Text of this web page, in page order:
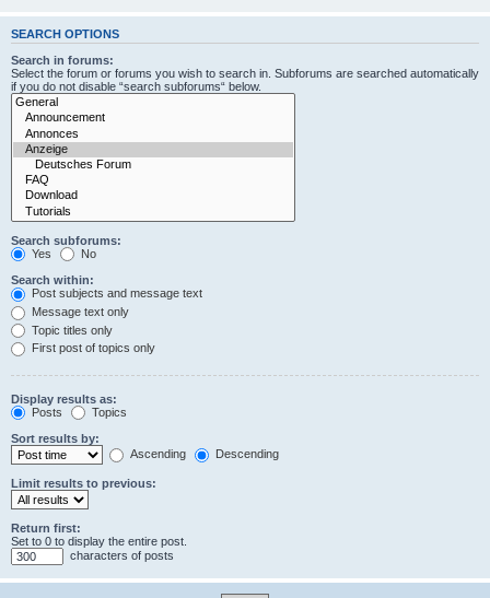
SEARCH OPTIONS
Search in forums:
Select the forum or forums you wish to search in. Subforums are searched automatically
if you do not disable “search subforums“ below.
Search subforums:
Yes
No
Search within:
Post subjects and message text
Message text only
Topic titles only
First post of topics only
Display results as:
Posts
Topics
Sort results by:
Ascending
Descending
Limit results to previous:
Return first:
Set to 0 to display the entire post.
characters of posts